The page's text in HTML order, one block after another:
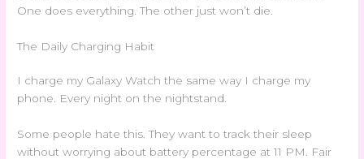
One does everything. The other just won’t die.
The Daily Charging Habit
I charge my Galaxy Watch the same way I charge my
phone. Every night on the nightstand.
Some people hate this. They want to track their sleep
without worrying about battery percentage at 11 PM. Fair